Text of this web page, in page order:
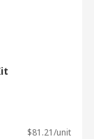
$81.21/unit